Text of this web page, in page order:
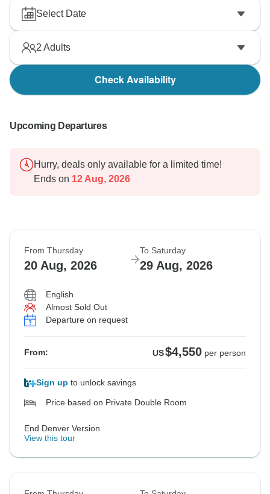
Select Date
2 Adults
Check Availability
Upcoming Departures
Hurry, deals only available for a limited time!
Ends on 12 Aug, 2026
From Thursday
20 Aug, 2026
To Saturday
29 Aug, 2026
English
Almost Sold Out
Departure on request
From: US$4,550 per person
Sign up to unlock savings
Price based on Private Double Room
End Denver Version
View this tour